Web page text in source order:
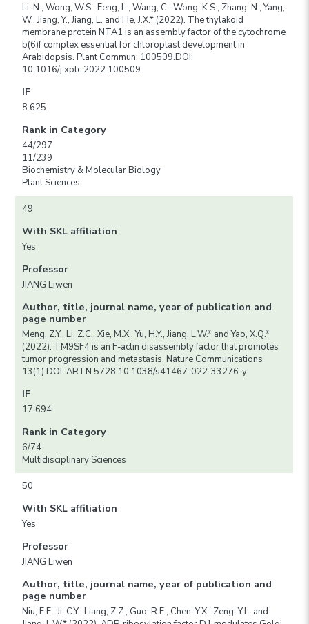
Li, N., Wong, W.S., Feng, L., Wang, C., Wong, K.S., Zhang, N., Yang,
W., Jiang, Y., Jiang, L. and He, J.X.* (2022). The thylakoid
membrane protein NTA1 is an assembly factor of the cytochrome
b(6)f complex essential for chloroplast development in
Arabidopsis. Plant Commun: 100509.DOI:
10.1016/j.xplc.2022.100509.
IF
8.625
Rank in Category
44/297
11/239
Biochemistry & Molecular Biology
Plant Sciences
49
With SKL affiliation
Yes
Professor
JIANG Liwen
Author, title, journal name, year of publication and
page number
Meng, Z.Y., Li, Z.C., Xie, M.X., Yu, H.Y., Jiang, L.W.* and Yao, X.Q.*
(2022). TM9SF4 is an F-actin disassembly factor that promotes
tumor progression and metastasis. Nature Communications
13(1).DOI: ARTN 5728 10.1038/s41467-022-33276-y.
IF
17.694
Rank in Category
6/74
Multidisciplinary Sciences
50
With SKL affiliation
Yes
Professor
JIANG Liwen
Author, title, journal name, year of publication and
page number
Niu, F.F., Ji, C.Y., Liang, Z.Z., Guo, R.F., Chen, Y.X., Zeng, Y.L. and